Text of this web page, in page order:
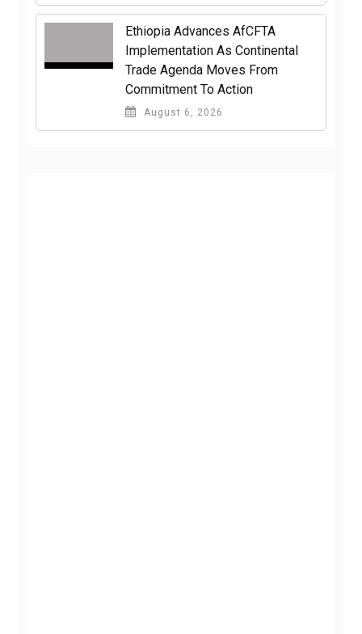
Ethiopia Advances AfCFTA
Implementation As Continental
Trade Agenda Moves From
Commitment To Action
August 6, 2026